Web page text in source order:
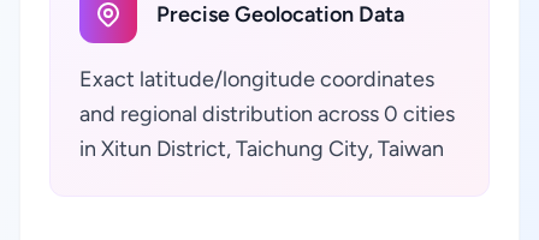
Precise Geolocation Data
Exact latitude/longitude coordinates
and regional distribution across 0 cities
in Xitun District, Taichung City, Taiwan